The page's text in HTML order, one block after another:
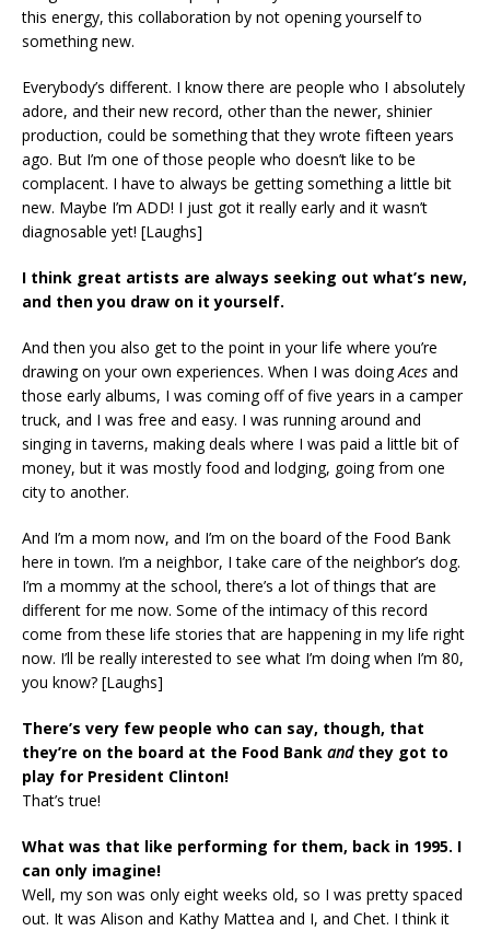
this energy, this collaboration by not opening yourself to
something new.
Everybody’s different. I know there are people who I absolutely
adore, and their new record, other than the newer, shinier
production, could be something that they wrote fifteen years
ago. But I’m one of those people who doesn’t like to be
complacent. I have to always be getting something a little bit
new. Maybe I’m ADD! I just got it really early and it wasn’t
diagnosable yet! [Laughs]
I think great artists are always seeking out what’s new,
and then you draw on it yourself.
And then you also get to the point in your life where you’re
drawing on your own experiences. When I was doingAces and
those early albums, I was coming off of five years in a camper
truck, and I was free and easy. I was running around and
singing in taverns, making deals where I was paid a little bit of
money, but it was mostly food and lodging, going from one
city to another.
And I’m a mom now, and I’m on the board of the Food Bank
here in town. I’m a neighbor, I take care of the neighbor’s dog.
I’m a mommy at the school, there’s a lot of things that are
different for me now. Some of the intimacy of this record
come from these life stories that are happening in my life right
now. I’ll be really interested to see what I’m doing when I’m 80,
you know? [Laughs]
There’s very few people who can say, though, that
they’re on the board at the Food Bank and they got to
play for President Clinton!
That’s true!
What was that like performing for them, back in 1995. I
can only imagine!
Well, my son was only eight weeks old, so I was pretty spaced
out. It was Alison and Kathy Mattea and I, and Chet. I think it